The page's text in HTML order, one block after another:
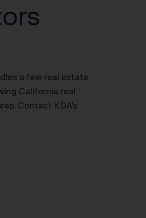
a few real estate
California real
Contact KDA’s